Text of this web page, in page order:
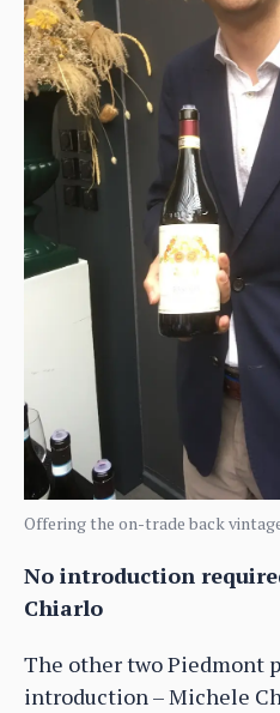
Offering the on-trade back
No introduction
Chiarlo
The other two Piedmont
introduction – Michele